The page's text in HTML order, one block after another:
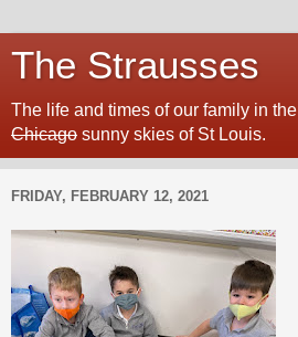
The Strausses
The life and times of our family in the
Chicago sunny skies of St Louis.
FRIDAY, FEBRUARY 12, 2021